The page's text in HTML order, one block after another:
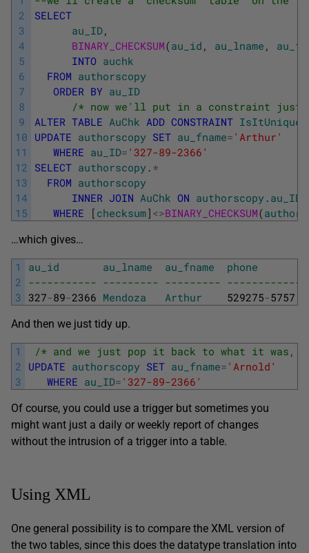
2
3
4
5
6
7
8
9
10
11
12
13
14
15
SELECT
au_ID,
BINARY_CHECKSUM(au_id , au_lname ,
INTO auchk
FROM authorscopy
ORDER BY au_ID
/* now we'll put in a constraint just
ALTER TABLE AuChk ADD CONSTRAINT IsItUnique
UPDATE authorscopy SET au_fname= 'Arthur'
WHERE au_ID= '327-89-2366'
SELECT authorscopy . *
FROM authorscopy
INNER JOIN AuChk ON authorscopy . au_ID
WHERE
[ checksum] <>BINARY_CHECKSUM(
…which gives…
1
2
3
au_id au_lname au_fname phone
----------- --------- ---------
327-89-2366 Mendoza Arthur 529275-5757
And then we just tidy up.
1
2
3
/* and we just pop it back to what it was,
UPDATE authorscopy SET au_fname= 'Arnold'
WHERE au_ID= '327-89-2366'
Of course, you could use a trigger but sometimes you
might want just a daily or weekly report of changes
without the intrusion of a trigger into a table.
Using XML
One general possibility is to compare the XML version of
the two tables, since this does the datatype translation into